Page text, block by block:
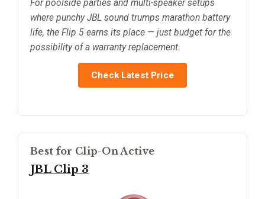
For poolside parties and multi-speaker setups
where punchy JBL sound trumps marathon battery
life, the Flip 5 earns its place — just budget for the
possibility of a warranty replacement.
Check Latest Price
Best for Clip-On Active
JBL Clip 3